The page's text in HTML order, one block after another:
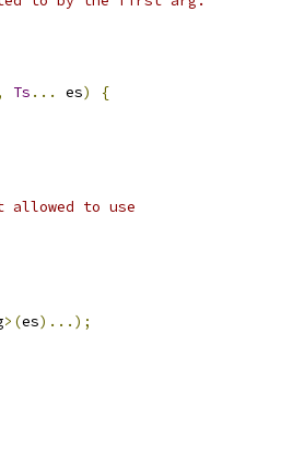
Ts ... es)
{
allowed to use
>(es)...);